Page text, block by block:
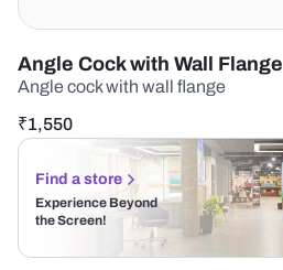
Angle Cock with Wall Flange
Angle cock with wall flange
₹1,550
Find a store
Experience Beyond
the Screen!